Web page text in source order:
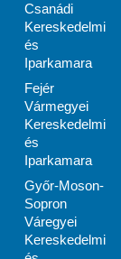
Csanádi
Kereskedelmi
és
Iparkamara
Fejér
Vármegyei
Kereskedelmi
és
Iparkamara
Győr-Moson-
Sopron
Váregyei
Kereskedelmi